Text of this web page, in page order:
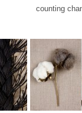
counting